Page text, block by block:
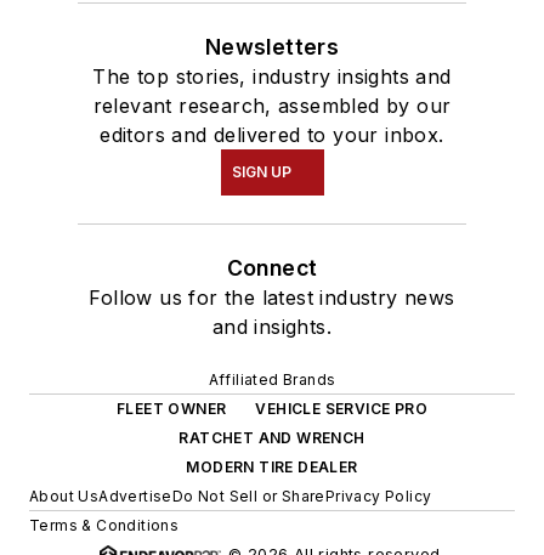
Newsletters
The top stories, industry insights and
relevant research, assembled by our
editors and delivered to your inbox.
SIGN UP
Connect
Follow us for the latest industry news
and insights.
Affiliated Brands
FLEET OWNER
VEHICLE SERVICE PRO
RATCHET AND WRENCH
MODERN TIRE DEALER
About UsAdvertiseDo Not Sell or SharePrivacy Policy
Terms & Conditions